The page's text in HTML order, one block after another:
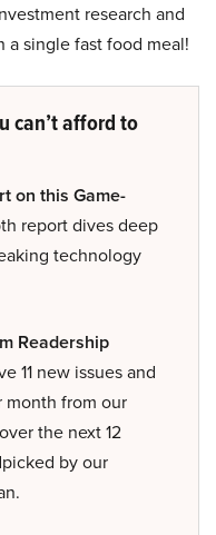
research and
a single fast food meal!
can’t afford to
on this Game-
report dives deep
technology
Readership
11 new issues and
month from our
the next 12
by our